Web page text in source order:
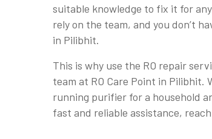
suitable knowledge to fix it for
rely on the team, and you don’t
in Pilibhit.
This is why use the RO repair
team at RO Care Point in Pilibhit.
running purifier for a household
fast and reliable assistance,